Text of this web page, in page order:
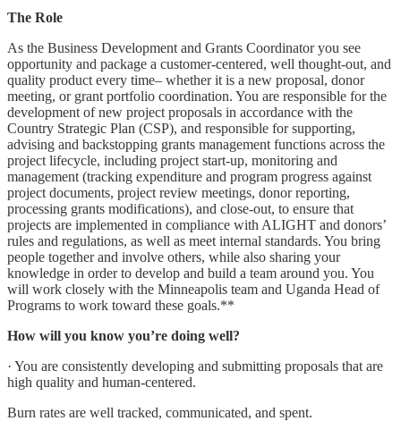
The Role
As the Business Development and Grants Coordinator you see
opportunity and package a customer-centered, well thought-out, and
quality product every time– whether it is a new proposal, donor
meeting, or grant portfolio coordination. You are responsible for the
development of new project proposals in accordance with the
Country Strategic Plan (CSP), and responsible for supporting,
advising and backstopping grants management functions across the
project lifecycle, including project start-up, monitoring and
management (tracking expenditure and program progress against
project documents, project review meetings, donor reporting,
processing grants modifications), and close-out, to ensure that
projects are implemented in compliance with ALIGHT and donors’
rules and regulations, as well as meet internal standards. You bring
people together and involve others, while also sharing your
knowledge in order to develop and build a team around you. You
will work closely with the Minneapolis team and Uganda Head of
Programs to work toward these goals.**
How will you know you’re doing well?
· You are consistently developing and submitting proposals that are
high quality and human-centered.
Burn rates are well tracked, communicated, and spent.